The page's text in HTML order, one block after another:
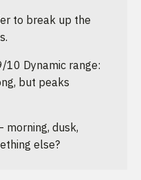
to break up the
10 Dynamic range:
but peaks
morning, dusk,
else?